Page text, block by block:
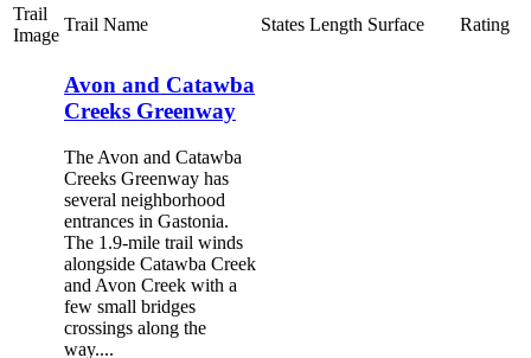
Trail
Image
Trail Name States Length Surface Rating
Avon and Catawba
Creeks Greenway
The Avon and Catawba
Creeks Greenway has
several neighborhood
entrances in Gastonia.
The 1.9-mile trail winds
alongside Catawba Creek
and Avon Creek with a
few small bridges
crossings along the
way....